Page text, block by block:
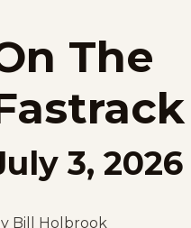
The
3, 2026
Bill Holbrook